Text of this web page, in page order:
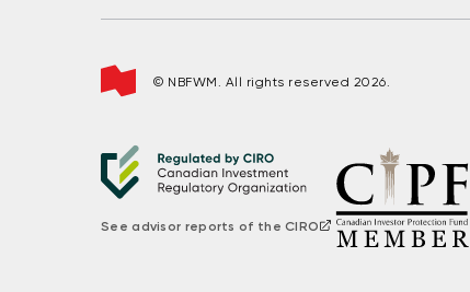
© NBFWM. All rights reserved 2026.
See advisor reports of the CIRO